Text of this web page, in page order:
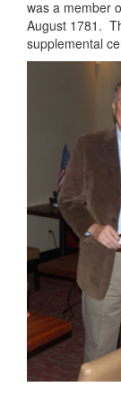
was a member
August 1781.
supplemental